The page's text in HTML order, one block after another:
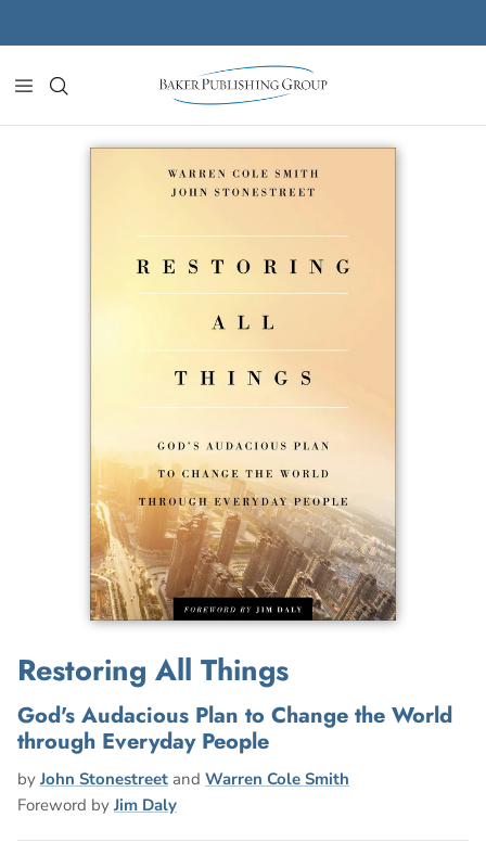
Restoring All Things
God's Audacious Plan to Change the World
through Everyday People
by John Stonestreet and Warren Cole Smith
Foreword by Jim Daly